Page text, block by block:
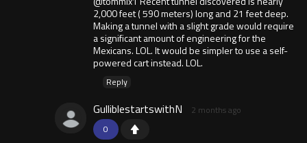
2,000 feet ( 590 meters) long and 21 feet deep.
Making a tunnel with a slight grade would require
a significant amount of engineering for the
Mexicans. LOL. It would be simpler to use a self-
powered cart instead. LOL.
Reply
0
GulliblestartswithN 2 months ago